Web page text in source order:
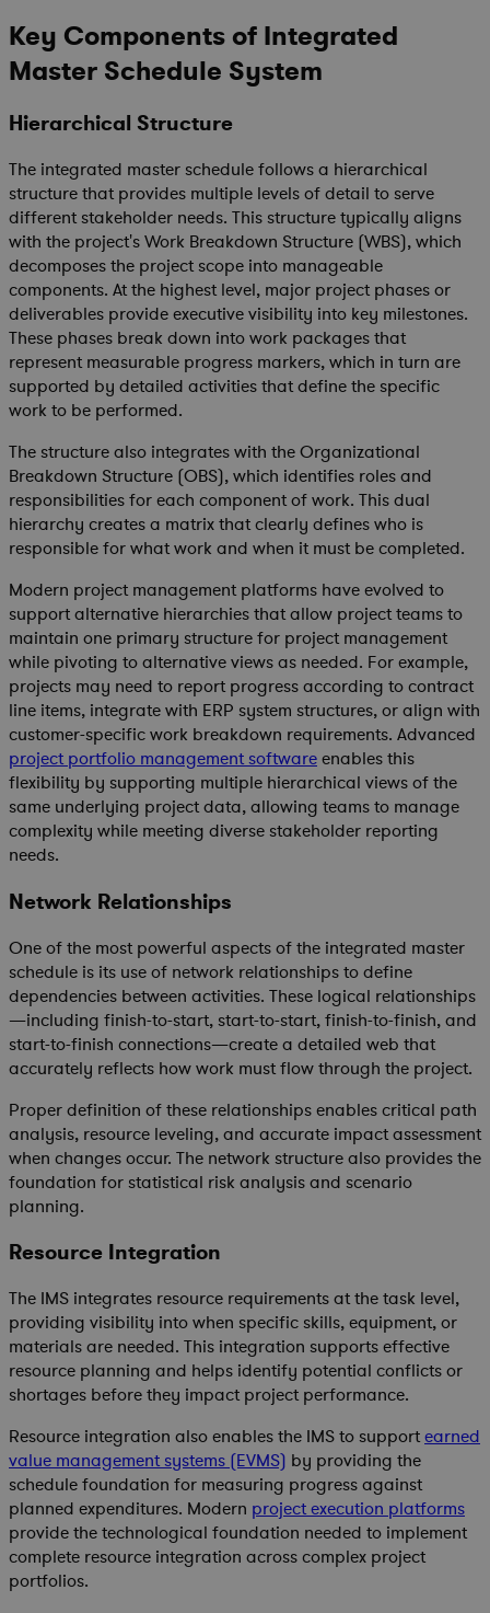
Key Components of Integrated
Master Schedule System
Hierarchical Structure
The integrated master schedule follows a hierarchical
structure that provides multiple levels of detail to serve
different stakeholder needs. This structure typically aligns
with the project's Work Breakdown Structure (WBS), which
decomposes the project scope into manageable
components. At the highest level, major project phases or
deliverables provide executive visibility into key milestones.
These phases break down into work packages that
represent measurable progress markers, which in turn are
supported by detailed activities that define the specific
work to be performed.
The structure also integrates with the Organizational
Breakdown Structure (OBS), which identifies roles and
responsibilities for each component of work. This dual
hierarchy creates a matrix that clearly defines who is
responsible for what work and when it must be completed.
Modern project management platforms have evolved to
support alternative hierarchies that allow project teams to
maintain one primary structure for project management
while pivoting to alternative views as needed. For example,
projects may need to report progress according to contract
line items, integrate with ERP system structures, or align with
customer-specific work breakdown requirements. Advanced
project portfolio management softwareenables this
flexibility by supporting multiple hierarchical views of the
same underlying project data, allowing teams to manage
complexity while meeting diverse stakeholder reporting
needs.
Network Relationships
One of the most powerful aspects of the integrated master
schedule is its use of network relationships to define
dependencies between activities. These logical relationships
—including finish-to-start, start-to-start, finish-to-finish, and
start-to-finish connections—create a detailed web that
accurately reflects how work must flow through the project.
Proper definition of these relationships enables critical path
analysis, resource leveling, and accurate impact assessment
when changes occur. The network structure also provides the
foundation for statistical risk analysis and scenario
planning.
Resource Integration
The IMS integrates resource requirements at the task level,
providing visibility into when specific skills, equipment, or
materials are needed. This integration supports effective
resource planning and helps identify potential conflicts or
shortages before they impact project performance.
Resource integration also enables the IMS to supportearned
value management systems (EVMS) by providing the
schedule foundation for measuring progress against
planned expenditures. Modern project execution platforms
provide the technological foundation needed to implement
complete resource integration across complex project
portfolios.